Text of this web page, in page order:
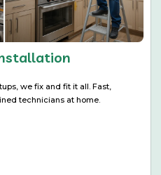
we fix and fit it all. Fast,
technicians at home.